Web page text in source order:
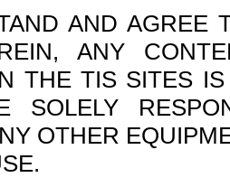
AND AGREE
ANY
THE TIS SITES
SOLELY
OTHER